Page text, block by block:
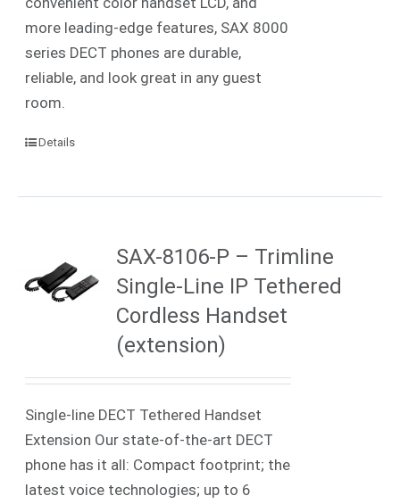
more leading-edge features, SAX 8000
series DECT phones are durable,
reliable, and look great in any guest
room.
Details
SAX-8106-P – Trimline
Single-Line IP Tethered
Cordless Handset
(extension)
Single-line DECT Tethered Handset
Extension Our state-of-the-art DECT
phone has it all: Compact footprint; the
latest voice technologies; up to 6